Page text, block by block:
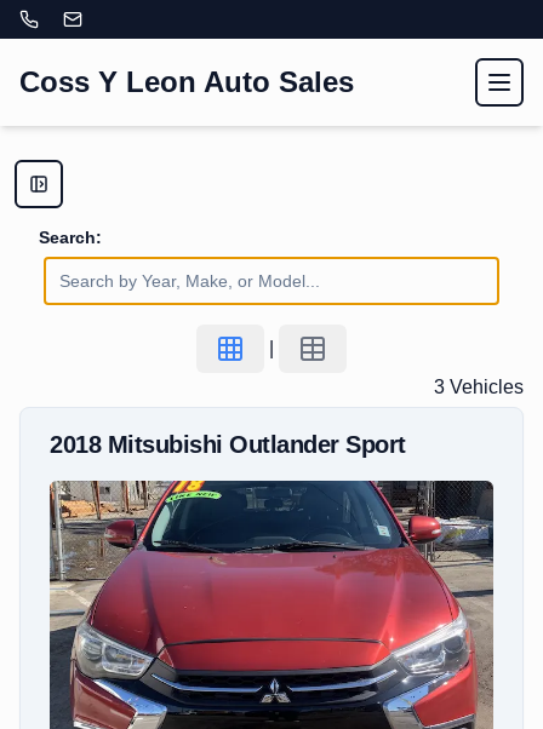
Coss Y Leon Auto Sales
Search:
3 Vehicles
2018 Mitsubishi Outlander Sport